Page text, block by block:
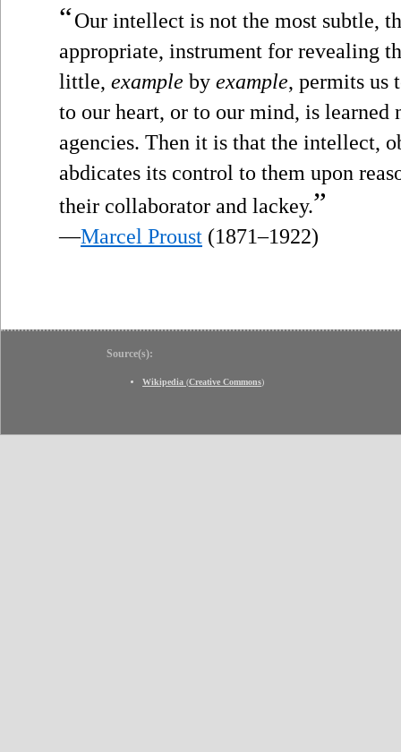
“Our intellect is not the most subtle,
appropriate, instrument for revealing
little, example by example, permits us
to our heart, or to our mind, is learned
agencies. Then it is that the intellect,
abdicates its control to them upon
their collaborator and lackey.”
—Marcel Proust (1871–1922)
Source(s):
Wikipedia (Creative Commons)